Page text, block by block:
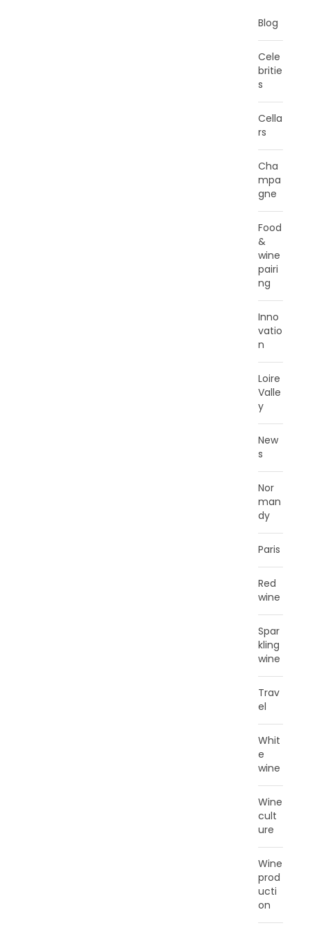
Blog
Cele
britie
s
Cella
rs
Cha
mpa
gne
Food
&
wine
pairi
ng
Inno
vatio
n
Loire
Valle
y
New
s
Nor
man
dy
Paris
Red
wine
Spar
kling
wine
Trav
el
Whit
e
wine
Wine
cult
ure
Wine
prod
ucti
on